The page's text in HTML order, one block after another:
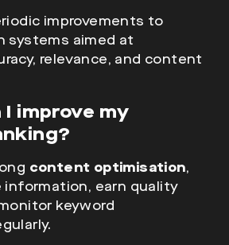
improvements to
systems aimed at
relevance, and content
I improve my
content optimisation,
information, earn quality
keyword